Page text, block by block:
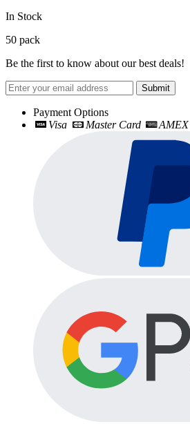
In Stock
50 pack
Be the first to know about our best deals!
Submit
Payment Options
Visa
Master Card AMEX